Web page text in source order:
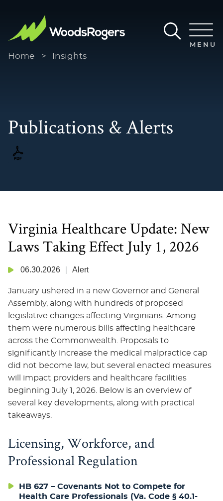
MENU
Home > Insights
Publications & Alerts
Virginia Healthcare Update: New
Laws Taking Effect July 1, 2026
06.30.2026 Alert
January ushered in a new Governor and General
Assembly, along with hundreds of proposed
legislative changes affecting Virginians. Among
them were numerous bills affecting healthcare
across the Commonwealth. Proposals to
significantly increase the medical malpractice cap
did not become law, but several enacted measures
will impact providers and healthcare facilities
beginning July 1, 2026. Below is an overview of
several key developments, along with practical
takeaways.
Licensing, Workforce, and
Professional Regulation
HB 627 – Covenants Not to Compete for
Health Care Professionals (Va. Code § 40.1-